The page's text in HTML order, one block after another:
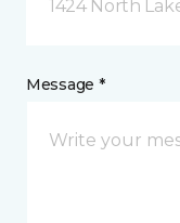
1424 North
Message *